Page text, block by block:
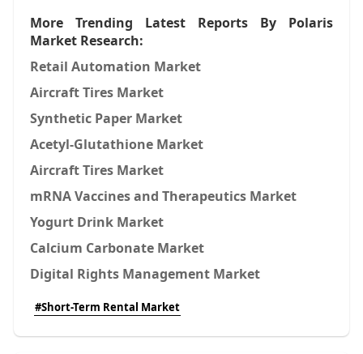
More Trending Latest Reports By Polaris
Market Research:
Retail Automation Market
Aircraft Tires Market
Synthetic Paper Market
Acetyl-Glutathione Market
Aircraft Tires Market
mRNA Vaccines and Therapeutics Market
Yogurt Drink Market
Calcium Carbonate Market
Digital Rights Management Market
#Short-Term Rental Market